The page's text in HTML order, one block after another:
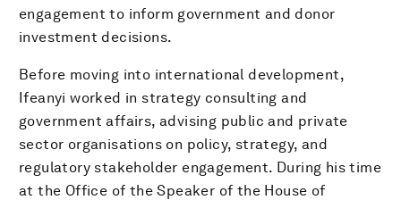
engagement to inform government and donor
investment decisions.
Before moving into international development,
Ifeanyi worked in strategy consulting and
government affairs, advising public and private
sector organisations on policy, strategy, and
regulatory stakeholder engagement. During his time
at the Office of the Speaker of the House of